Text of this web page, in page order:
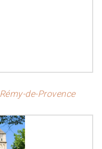
de-Provence